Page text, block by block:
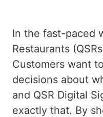
CONVENIENCE
GROCERY RETAIL
AUTOMOTIVE
TRANSPORTATION
In the fast-paced
Restaurants
Customers want
decisions about
and QSR Digital
exactly that. By